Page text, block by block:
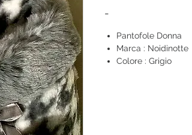
-
Pantofole Donna
Marca : Noidinotte
Colore : Grigio